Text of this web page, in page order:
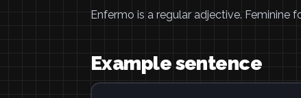
Enfermo is a regular adjective. Feminine
Example sentence